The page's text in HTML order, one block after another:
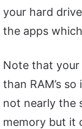
your hard
the apps
Note that your
than RAM’s
not nearly the
memory but it